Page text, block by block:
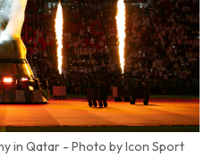
in Qatar - Photo by Icon Sport